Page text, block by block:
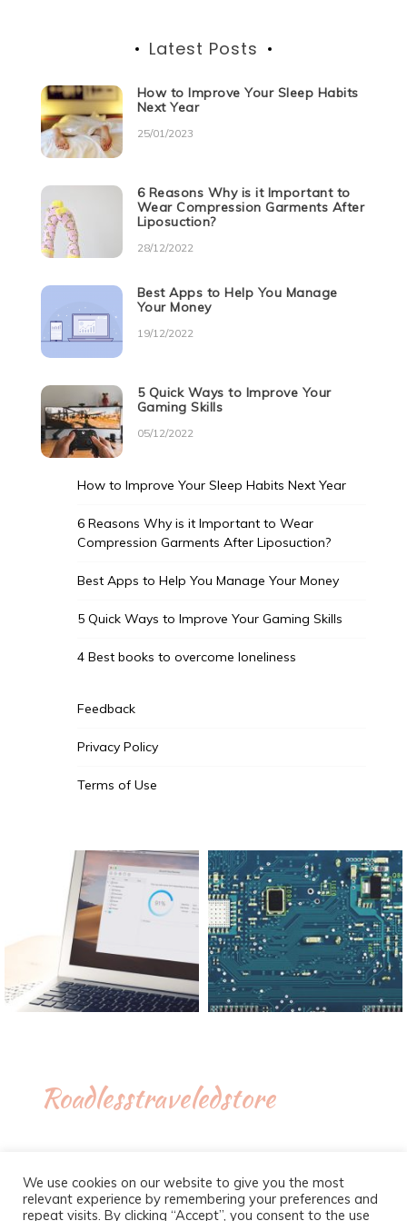
Latest Posts
How to Improve Your Sleep Habits
Next Year
25/01/2023
6 Reasons Why is it Important to
Wear Compression Garments After
Liposuction?
28/12/2022
Best Apps to Help You Manage
Your Money
19/12/2022
5 Quick Ways to Improve Your
Gaming Skills
05/12/2022
How to Improve Your Sleep Habits Next Year
6 Reasons Why is it Important to Wear
Compression Garments After Liposuction?
Best Apps to Help You Manage Your Money
5 Quick Ways to Improve Your Gaming Skills
4 Best books to overcome loneliness
Feedback
Privacy Policy
Terms of Use
Roadlesstraveledstore
We use cookies on our website to give you the most
relevant experience by remembering your preferences and
repeat visits. By clicking “Accept”, you consent to the use